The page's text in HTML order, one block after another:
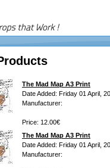
The Mad Map A3 Print
Date Added: Friday 01 April,
Manufacturer:
Price: 12.00€
The Mad Map A3 Print
Date Added: Friday 01 April,
Manufacturer: